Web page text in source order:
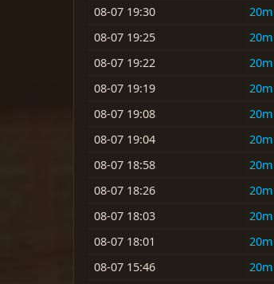
08-07 19:30
20m
08-07 19:25
20m
08-07 19:22
20m
08-07 19:19
20m
08-07 19:08
20m
08-07 19:04
20m
08-07 18:58
20m
08-07 18:26
20m
08-07 18:03
20m
08-07 18:01
20m
08-07 15:46
20m